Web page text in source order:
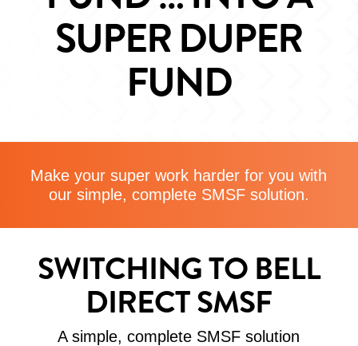
SUPER DUPER
FUND
Make your super work harder for you with
our simple, complete SMSF solution.
SWITCHING TO BELL
DIRECT SMSF
A simple, complete SMSF solution